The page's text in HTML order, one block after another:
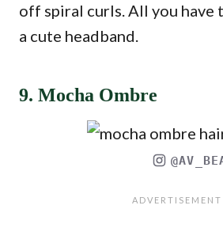
off spiral curls. All you have
a cute headband.
9. Mocha Ombre